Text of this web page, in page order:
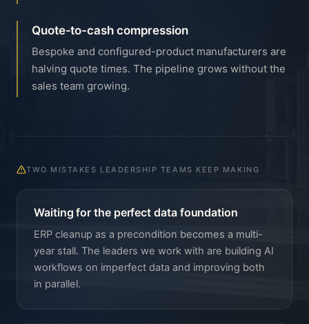
Quote-to-cash compression
Bespoke and configured-product manufacturers are
halving quote times. The pipeline grows without the
sales team growing.
TWO MISTAKES LEADERSHIP TEAMS KEEP MAKING
Waiting for the perfect data foundation
ERP cleanup as a precondition becomes a multi-
year stall. The leaders we work with are building AI
workflows on imperfect data and improving both
in parallel.